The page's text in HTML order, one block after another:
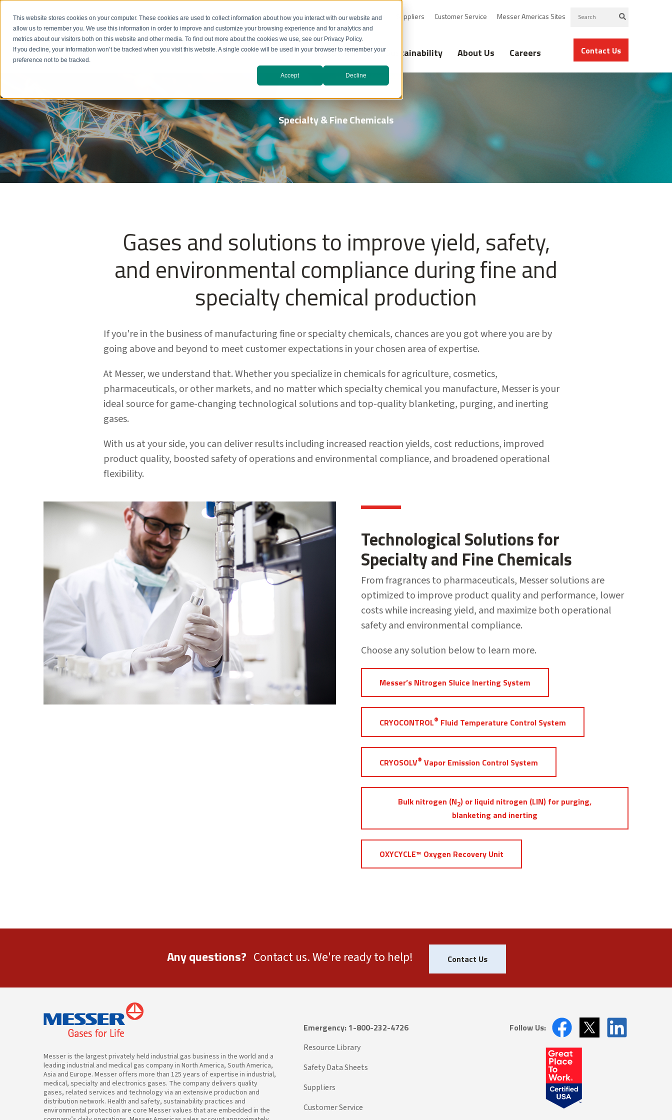
This website stores cookies on your computer. These cookies are used to collect information about how you interact with our website and
allow us to remember you. We use this information in order to improve and customize your browsing experience and for analytics and
metrics about our visitors both on this website and other media. To find out more about the cookies we use, see our Privacy Policy.
If you decline, your information won’t be tracked when you visit this website. A single cookie will be used in your browser to remember your
preference not to be tracked.
Accept Decline
Emergency: 1-800-232-4726 Resource Library Safety Data Sheets Suppliers Customer Service Messer Americas Sites
Products Markets Technology Solutions Sustainability About Us Careers Contact Us
Specialty & Fine Chemicals
Gases and solutions to improve yield, safety,
and environmental compliance during fine and
specialty chemical production
If you're in the business of manufacturing fine or specialty chemicals, chances are you got where you are by
going above and beyond to meet customer expectations in your chosen area of expertise.
At Messer, we understand that. Whether you specialize in chemicals for agriculture, cosmetics,
pharmaceuticals, or other markets, and no matter which specialty chemical you manufacture, Messer is your
ideal source for game-changing technological solutions and top-quality blanketing, purging, and inerting
gases.
With us at your side, you can deliver results including increased reaction yields, cost reductions, improved
product quality, boosted safety of operations and environmental compliance, and broadened operational
flexibility.
Technological Solutions for
Specialty and Fine Chemicals
From fragrances to pharmaceuticals, Messer solutions are
optimized to improve product quality and performance, lower
costs while increasing yield, and maximize both operational
safety and environmental compliance.
Choose any solution below to learn more.
Messer’s Nitrogen Sluice Inerting System
CRYOCONTROL® Fluid Temperature Control System
CRYOSOLV® Vapor Emission Control System
Bulk nitrogen (N2) or liquid nitrogen (LIN) for purging,
blanketing and inerting
OXYCYCLE™ Oxygen Recovery Unit
Any questions? Contact us. We're ready to help! Contact Us
Messer is the largest privately held industrial gas business in the world and a
leading industrial and medical gas company in North America, South America,
Asia and Europe. Messer offers more than 125 years of expertise in industrial,
medical, specialty and electronics gases. The company delivers quality
gases, related services and technology via an extensive production and
distribution network. Health and safety, sustainability practices and
environmental protection are core Messer values that are embedded in the
Emergency: 1-800-232-4726
Resource Library
Safety Data Sheets
Suppliers
Customer Service
Follow Us: